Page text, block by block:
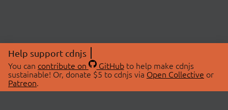
Help support cdnjs
You can contribute on GitHubto help make cdnjs
sustainable! Or, donate $5 to cdnjs via Open Collective or
Patreon.